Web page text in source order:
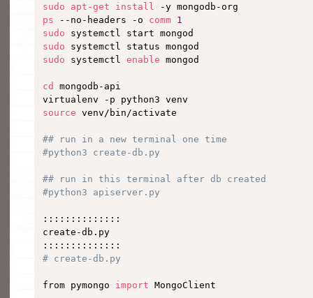
sudo
apt-get install
ps --no-headers -o comm 1
sudo
sudo
sudo systemctl enable mongod
cd
mongodb-api
source venv/bin/activate
## run in a new terminal one time
#python3 create-db.py
## run in this terminal after db created
#python3 apiserver.py
::::::::::::::
create-db.py
# create-db.py
from pymongo import MongoClient